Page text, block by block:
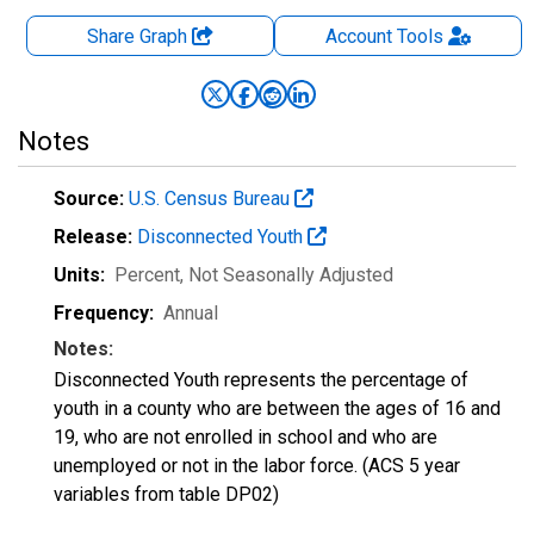
Share Graph AccountTools
Notes
Source: U.S. Census Bureau
Release: Disconnected Youth
Units: Percent, Not Seasonally Adjusted
Frequency: Annual
Notes:
Disconnected Youth represents the percentage of
youth in a county who are between the ages of 16 and
19, who are not enrolled in school and who are
unemployed or not in the labor force. (ACS 5 year
variables from table DP02)